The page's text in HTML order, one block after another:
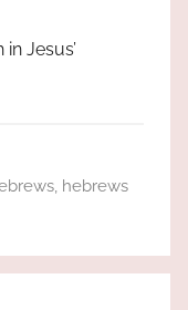
Jesus’
, hebrews